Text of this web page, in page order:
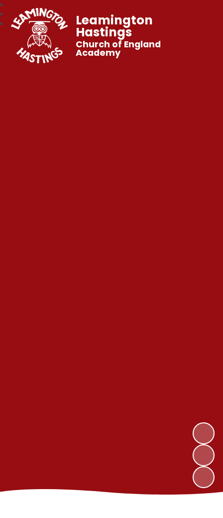
Leamington
Hastings
Church of England
Academy